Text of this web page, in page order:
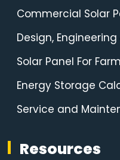
Commercial Solar
Design,
Solar Panel For
Energy Storage
Service and
Resources